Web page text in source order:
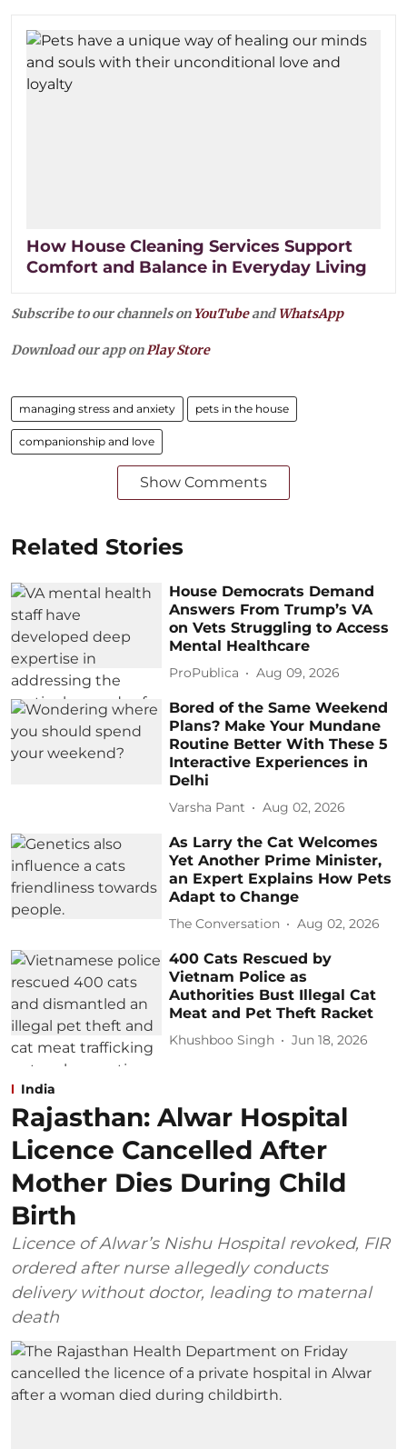
How House Cleaning Services Support
Comfort and Balance in Everyday Living
Subscribe to our channels on YouTubeandWhatsApp
Download our app onPlay Store
managing stress and anxiety pets in the house
companionship and love
Show Comments
Related Stories
House Democrats Demand
Answers From Trump’s VA
on Vets Struggling to Access
Mental Healthcare
ProPublica Aug 09, 2026
Bored of the Same Weekend
Plans? Make Your Mundane
Routine Better With These 5
Interactive Experiences in
Delhi
Varsha Pant Aug 02, 2026
As Larry the Cat Welcomes
Yet Another Prime Minister,
an Expert Explains How Pets
Adapt to Change
The Conversation Aug 02, 2026
400 Cats Rescued by
Vietnam Police as
Authorities Bust Illegal Cat
Meat and Pet Theft Racket
Khushboo Singh Jun 18, 2026
India
Rajasthan: Alwar Hospital
Licence Cancelled After
Mother Dies During Child
Birth
Licence of Alwar’s Nishu Hospital revoked, FIR
ordered after nurse allegedly conducts
delivery without doctor, leading to maternal
death